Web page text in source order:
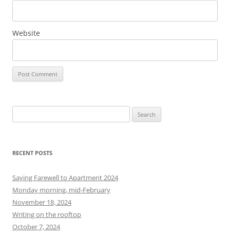
Website
e
r
h
f
o
r
:
RECENT POSTS
Saying Farewell to Apartment 2024
Monday morning, mid-February
November 18, 2024
Writing on the rooftop
October 7, 2024